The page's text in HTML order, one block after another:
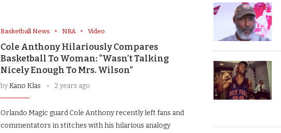
Basketball News NBA Video
Cole Anthony Hilariously Compares
Basketball To Woman: “Wasn’t Talking
Nicely Enough To Mrs. Wilson”
byKano Klas 2 years ago
Orlando Magic guard Cole Anthony recently left fans and
commentators in stitches with his hilarious analogy